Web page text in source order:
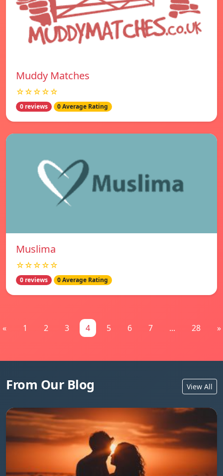
Muddy Matches
☆☆☆☆☆
0 reviews 0 Average Rating
Muslima
☆☆☆☆☆
0 reviews 0 Average Rating
« 1 2 3 4 5 6 7 ... 28 »
From Our Blog View All